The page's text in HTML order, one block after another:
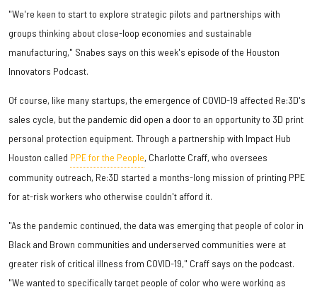
"We're keen to start to explore strategic pilots and partnerships with
groups thinking about close-loop economies and sustainable
manufacturing," Snabes says on this week's episode of the Houston
Innovators Podcast.
Of course, like many startups, the emergence of COVID-19 affected Re:3D's
sales cycle, but the pandemic did open a door to an opportunity to 3D print
personal protection equipment. Through a partnership with Impact Hub
Houston called PPE for the People, Charlotte Craff, who oversees
community outreach, Re:3D started a months-long mission of printing PPE
for at-risk workers who otherwise couldn't afford it.
"As the pandemic continued, the data was emerging that people of color in
Black and Brown communities and underserved communities were at
greater risk of critical illness from COVID-19," Craff says on the podcast.
"We wanted to specifically target people of color who were working as